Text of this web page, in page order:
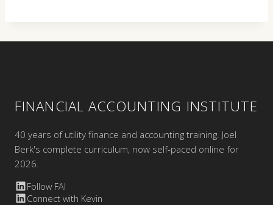
FINANCIAL ACCOUNTING INSTITUTE
40 years of utility finance and accounting training. Joel
Berk's complete curriculum, now self-paced online for
2026.
Follow FAI
Connect with Kevin